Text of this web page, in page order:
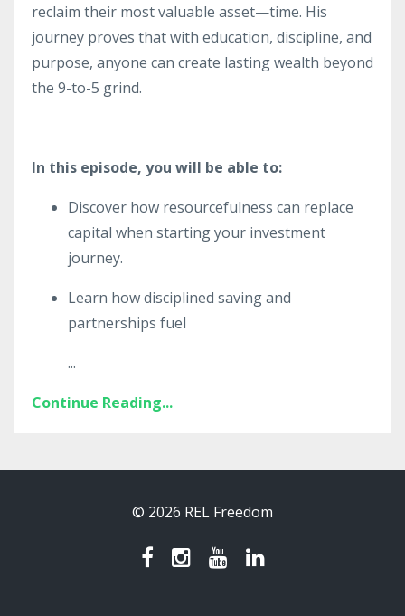
reclaim their most valuable asset—time. His
journey proves that with education, discipline, and
purpose, anyone can create lasting wealth beyond
the 9-to-5 grind.
In this episode, you will be able to:
Discover how resourcefulness can replace
capital when starting your investment
journey.
Learn how disciplined saving and
partnerships fuel
...
Continue Reading...
© 2026 REL Freedom